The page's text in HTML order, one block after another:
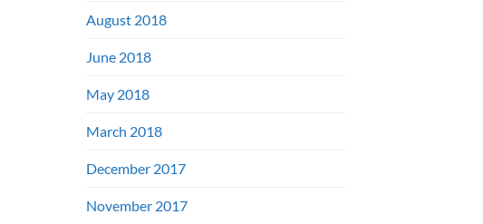
August 2018
June 2018
May 2018
March 2018
December 2017
November 2017